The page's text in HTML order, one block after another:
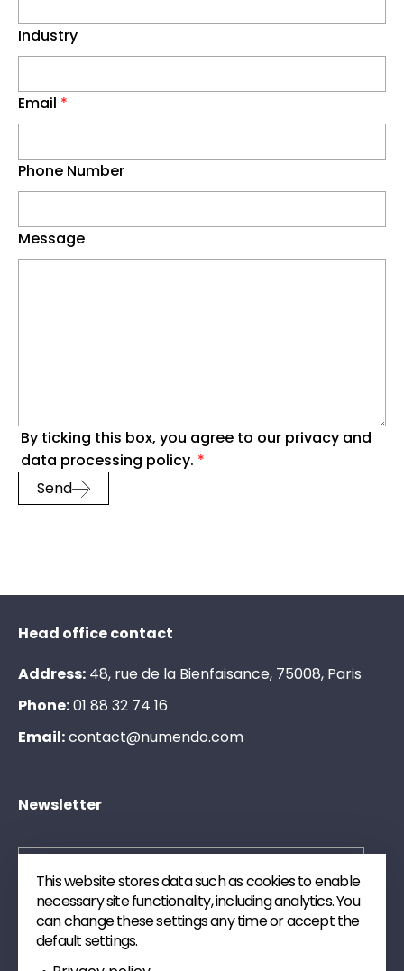
Industry
Email *
Phone Number
Message
By ticking this box, you agree to our privacy and
data processing policy. *
Send
This website stores data such as cookies to enable
necessary site functionality, including analytics. You
can change these settings any time or accept the
default settings.
Head office contact
Address: 48, rue de la Bienfaisance, 75008, Paris
Phone:01 88 32 74 16
Email:contact@numendo.com
Newsletter
Send